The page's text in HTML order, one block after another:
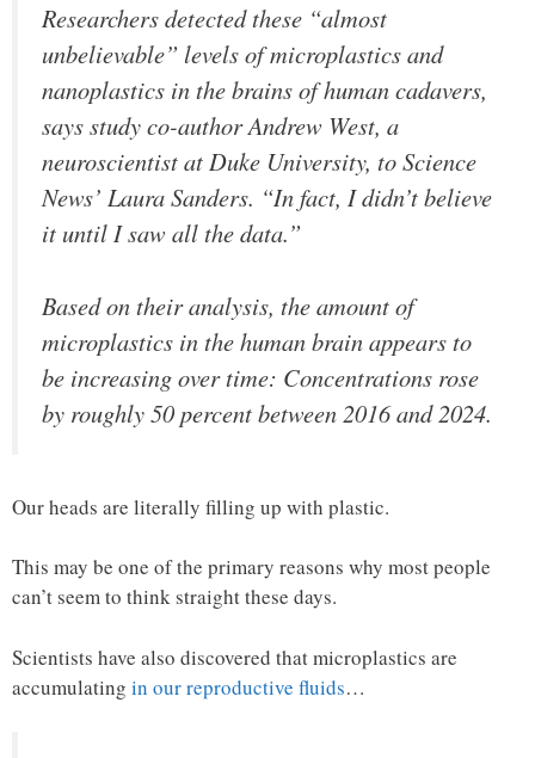
Researchers detected these “almost
unbelievable” levels of microplastics and
nanoplastics in the brains of human cadavers,
says study co-author Andrew West, a
neuroscientist at Duke University, to Science
News’ Laura Sanders. “In fact, I didn’t believe
it until I saw all the data.”
Based on their analysis, the amount of
microplastics in the human brain appears to
be increasing over time: Concentrations rose
by roughly 50 percent between 2016 and 2024.
Our heads are literally filling up with plastic.
This may be one of the primary reasons why most people
can’t seem to think straight these days.
Scientists have also discovered that microplastics are
accumulating in our reproductive fluids…